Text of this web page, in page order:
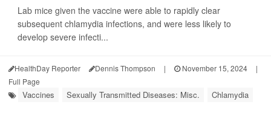
Lab mice given the vaccine were able to rapidly clear
subsequent chlamydia infections, and were less likely to
develop severe infecti...
HealthDay Reporter Dennis Thompson | November 15, 2024
|
Full Page
Vaccines Sexually Transmitted Diseases: Misc. Chlamydia